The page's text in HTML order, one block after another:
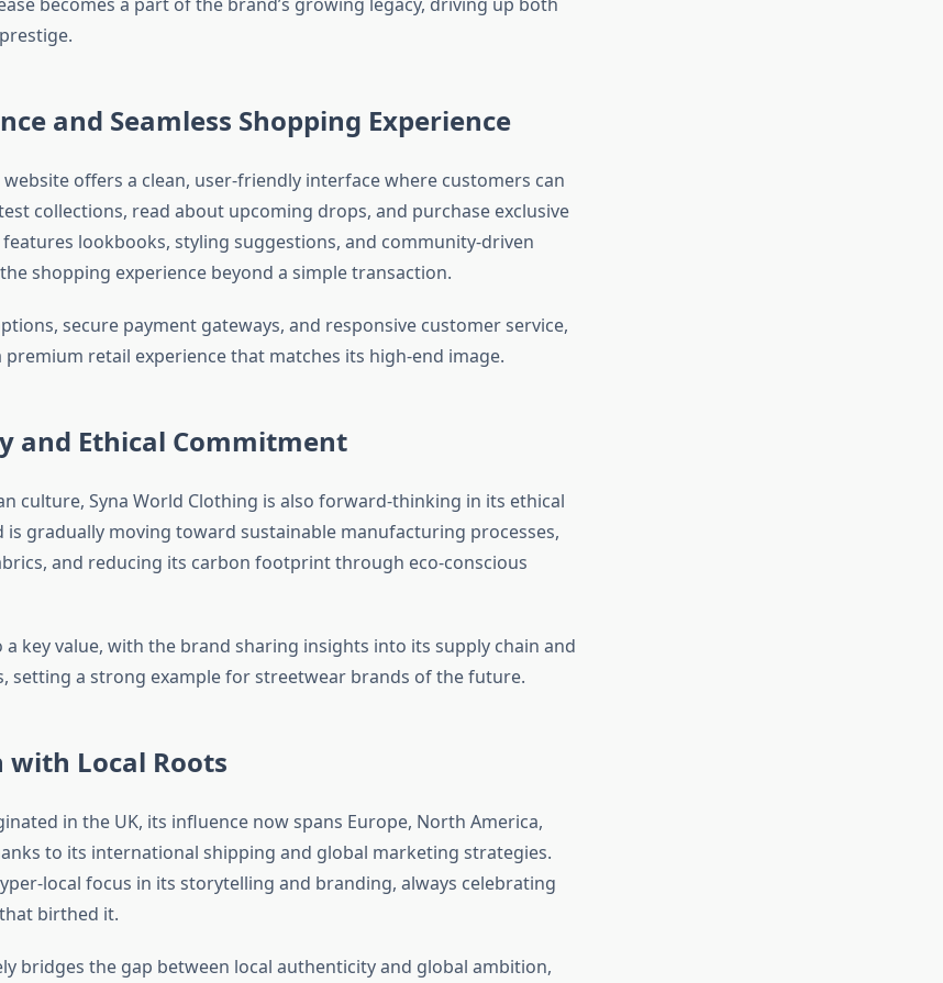
and Seamless Shopping Experience
website offers a clean, user-friendly interface where customers can
collections, read about upcoming drops, and purchase exclusive
features lookbooks, styling suggestions, and community-driven
shopping experience beyond a simple transaction.
secure payment gateways, and responsive customer service,
retail experience that matches its high-end image.
and Ethical Commitment
culture, Syna World Clothing is also forward-thinking in its ethical
is gradually moving toward sustainable manufacturing processes,
and reducing its carbon footprint through eco-conscious
a key value, with the brand sharing insights into its supply chain and
setting a strong example for streetwear brands of the future.
with Local Roots
in the UK, its influence now spans Europe, North America,
to its international shipping and global marketing strategies.
local focus in its storytelling and branding, always celebrating
birthed it.
bridges the gap between local authenticity and global ambition,